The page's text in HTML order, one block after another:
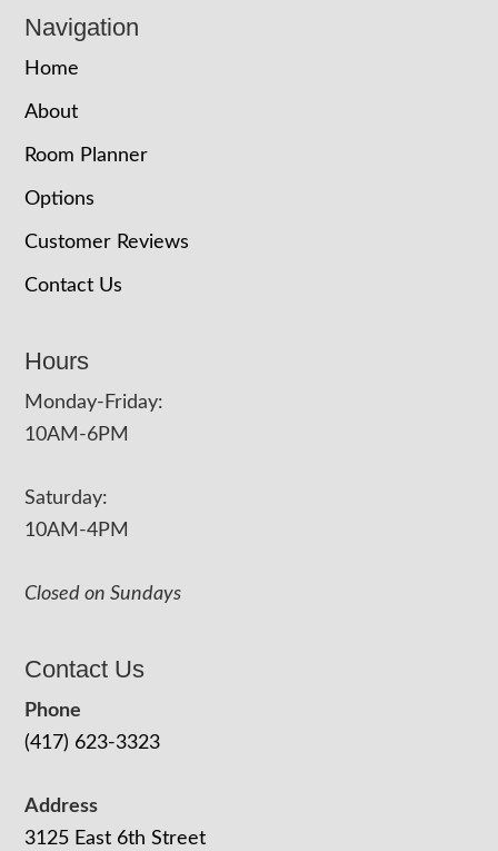
Navigation
Home
About
Room Planner
Options
Customer Reviews
Contact Us
Hours
Monday-Friday:
10AM-6PM
Saturday:
10AM-4PM
Closed on Sundays
Contact Us
Phone
(417) 623-3323
Address
3125 East 6th Street